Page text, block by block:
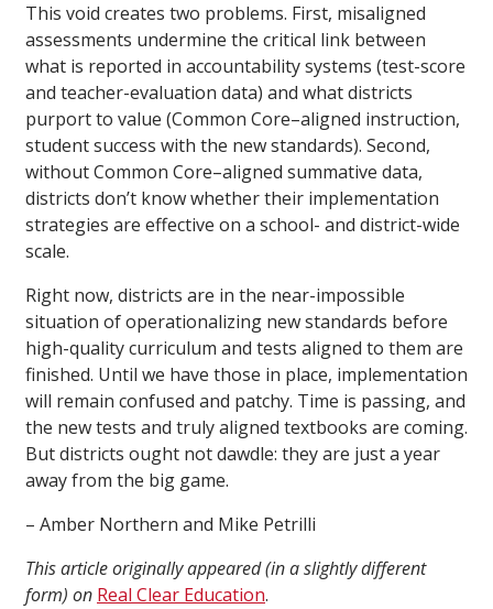
This void creates two problems. First, misaligned
assessments undermine the critical link between
what is reported in accountability systems (test-score
and teacher-evaluation data) and what districts
purport to value (Common Core–aligned instruction,
student success with the new standards). Second,
without Common Core–aligned summative data,
districts don’t know whether their implementation
strategies are effective on a school- and district-wide
scale.
Right now, districts are in the near-impossible
situation of operationalizing new standards before
high-quality curriculum and tests aligned to them are
finished. Until we have those in place, implementation
will remain confused and patchy. Time is passing, and
the new tests and truly aligned textbooks are coming.
But districts ought not dawdle: they are just a year
away from the big game.
– Amber Northern and Mike Petrilli
This article originally appeared (in a slightly different
form) on Real Clear Education.